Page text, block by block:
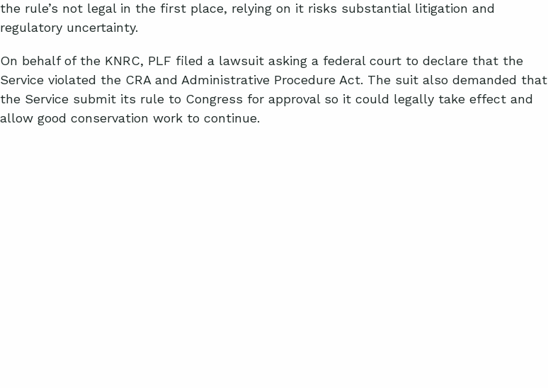
the rule’s not legal in the first place, relying on it risks substantial litigation and
regulatory uncertainty.
On behalf of the KNRC, PLF filed a lawsuit asking a federal court to declare that the
Service violated the CRA and Administrative Procedure Act. The suit also demanded that
the Service submit its rule to Congress for approval so it could legally take effect and
allow good conservation work to continue.